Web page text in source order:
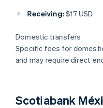
Receiving: $17 USD
Domestic transfers
Specific fees for
and may require direct
Scotiabank